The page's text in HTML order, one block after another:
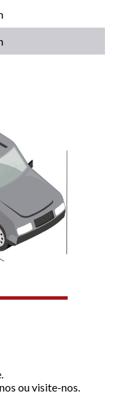
ou visite-nos.